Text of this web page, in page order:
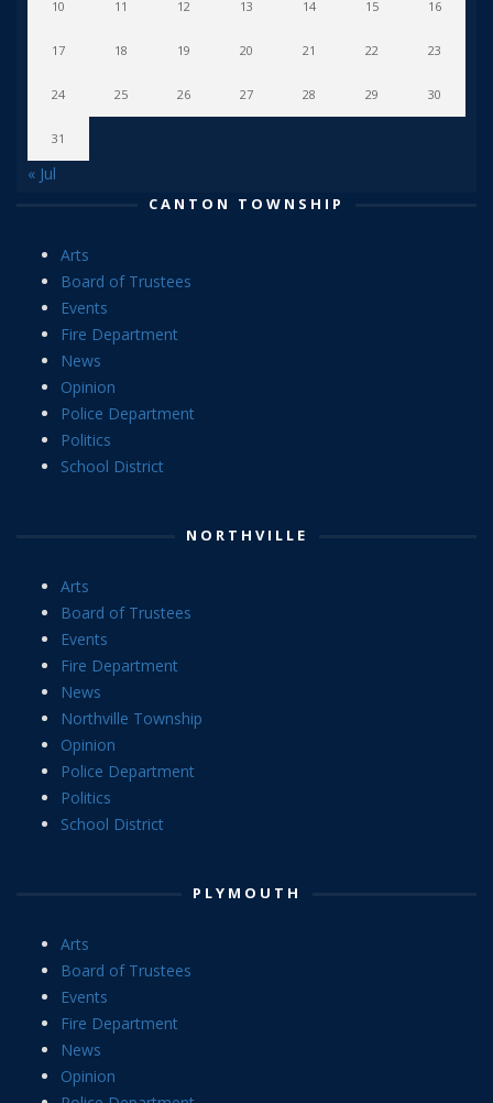
10 11 12 13 14 15 16
17 18 19 20 21 22 23
24 25 26 27 28 29 30
31
« Jul
CANTON TOWNSHIP
Arts
Board of Trustees
Events
Fire Department
News
Opinion
Police Department
Politics
School District
NORTHVILLE
Arts
Board of Trustees
Events
Fire Department
News
Northville Township
Opinion
Police Department
Politics
School District
PLYMOUTH
Arts
Board of Trustees
Events
Fire Department
News
Opinion